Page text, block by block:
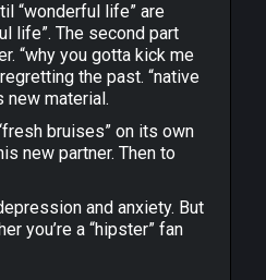
“wonderful life” are
life”. The second part
“why you gotta kick me
the past. “native
new material.
bruises” on its own
new partner. Then to
and anxiety. But
you’re a “hipster” fan